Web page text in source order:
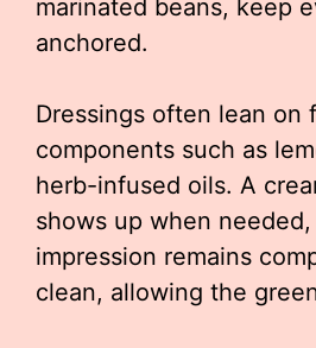
marinated beans, keep
anchored.
Dressings often lean on
components such as
herb-infused oils. A
shows up when
impression remains
clean, allowing the